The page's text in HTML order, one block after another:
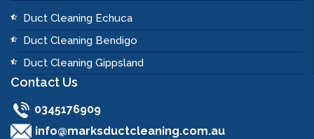
Duct Cleaning Echuca
Duct Cleaning Bendigo
Duct Cleaning Gippsland
Contact Us
0345176909
info@marksductcleaning.com.au